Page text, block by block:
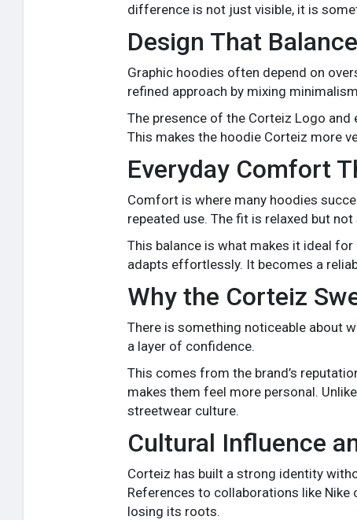
difference is not just visible, it is
Design That
Graphic hoodies often depend on
refined approach by mixing
The presence of the Corteiz Logo and
This makes the hoodie Corteiz more
Everyday Comfort
Comfort is where many hoodies
repeated use. The fit is relaxed but
This balance is what makes it ideal
adapts effortlessly. It becomes a
Why the Corteiz
There is something noticeable about
a layer of confidence.
This comes from the brand’s
makes them feel more personal.
streetwear culture.
Cultural Influence
Corteiz has built a strong identity
References to collaborations like
losing its roots.